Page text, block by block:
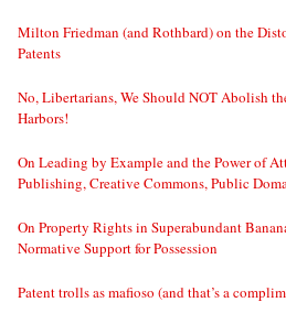
Milton Friedman (and Rothbard) on the
Patents
No, Libertarians, We Should NOT Abolish
Harbors!
On Leading by Example and the Power of
Publishing, Creative Commons, Public
On Property Rights in Superabundant
Normative Support for Possession
Patent trolls as mafioso (and that’s a